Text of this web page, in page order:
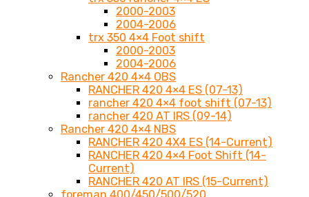
2000-2003
2004-2006
trx 350 4×4 Foot shift
2000-2003
2004-2006
Rancher 420 4×4 OBS
RANCHER 420 4×4 ES (07-13)
rancher 420 4×4 foot shift (07-13)
rancher 420 AT IRS (09-14)
Rancher 420 4×4 NBS
RANCHER 420 4X4 ES (14-Current)
RANCHER 420 4×4 Foot Shift (14-
Current)
RANCHER 420 AT IRS (15-Current)